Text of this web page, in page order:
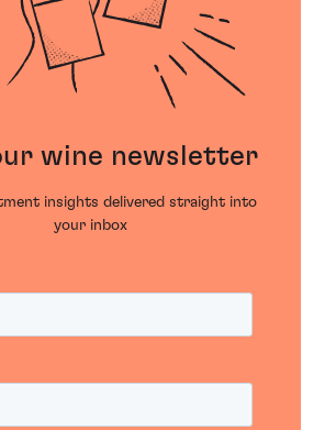
wine newsletter
insights delivered straight into
your inbox